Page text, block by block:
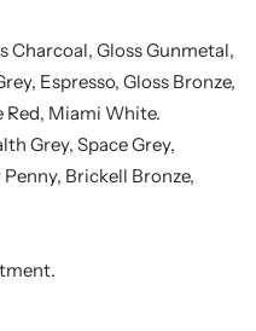
Charcoal, Gloss Gunmetal,
Espresso, Gloss Bronze,
Red, Miami White.
Grey, Space Grey,
Brickell Bronze,